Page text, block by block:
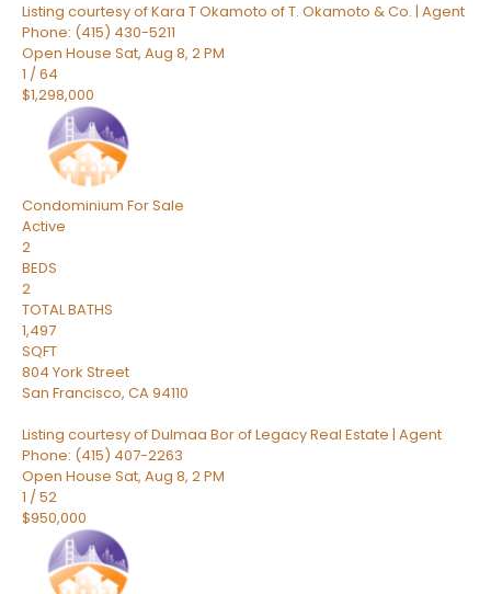
Listing courtesy of Kara T Okamoto of T. Okamoto & Co. | Agent
Phone: (415) 430-5211
Open House Sat, Aug 8, 2 PM
1 /64
$1,298,000
Condominium For Sale
Active
2
BEDS
2
TOTAL BATHS
1,497
SQFT
804 York Street
San Francisco, CA94110
Listing courtesy of Dulmaa Bor of Legacy Real Estate | Agent
Phone: (415) 407-2263
Open House Sat, Aug 8, 2 PM
1 /52
$950,000